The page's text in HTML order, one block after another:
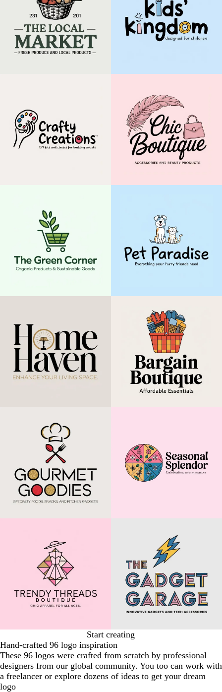
Start creating
Hand-crafted 96 logo inspiration
These 96 logos were crafted from scratch by professional
designers from our global community. You too can work with
a freelancer or explore dozens of ideas to get your dream
logo